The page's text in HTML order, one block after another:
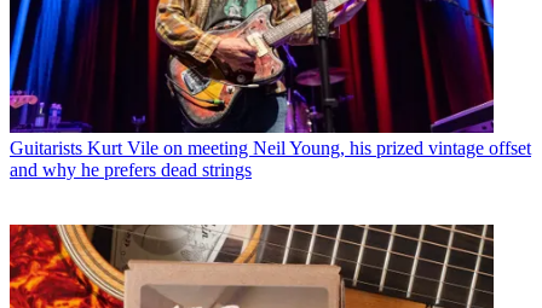
Guitarists Kurt Vile on meeting Neil Young, his prized vintage offset
and why he prefers dead strings